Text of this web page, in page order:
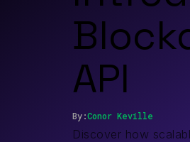
API
By:Conor Keville
Discover how